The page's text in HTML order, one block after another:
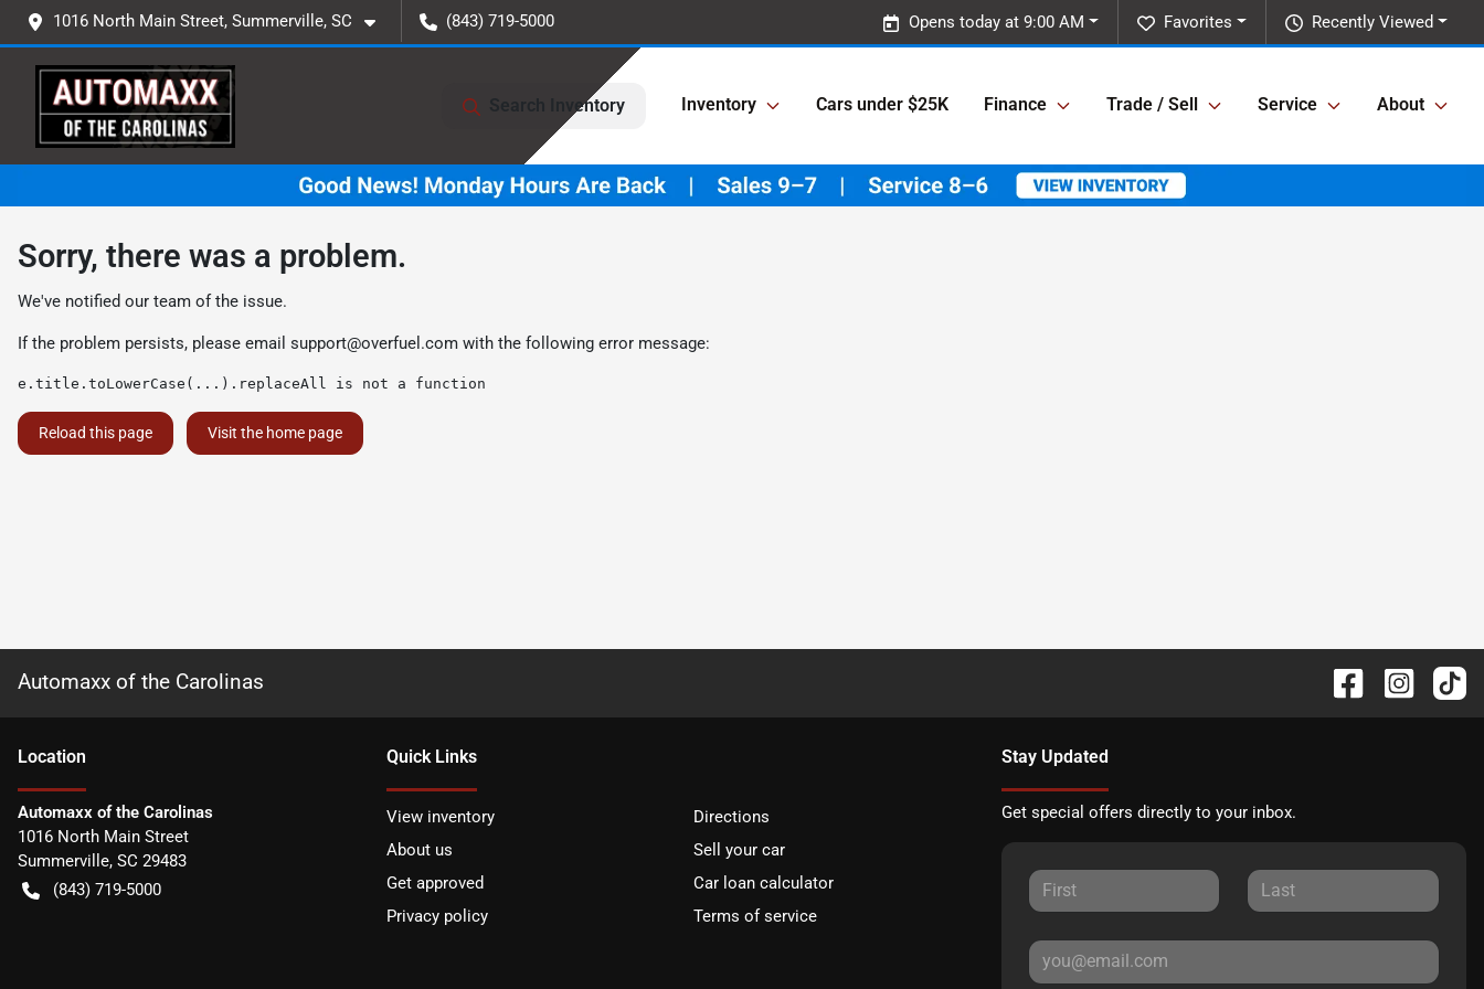
1016 North Main Street, Summerville, SC (843) 719-5000 Recently Viewed
Favorites
Opens today at 9:00 AM
Search Inventory Inventory Cars under $25K Finance Trade / Sell Service About
Sorry, there was a problem.
We've notified our team of the issue.
If the problem persists, please email support@overfuel.com with the following error message:
e.title.toLowerCase(...).replaceAll is not a function
Reload this page Visit the home page
Automaxx of the Carolinas
Location
Automaxx of the Carolinas
1016 North Main Street
Summerville, SC 29483
(843) 719-5000
Quick Links
View inventory
Directions
About us
Sell your car
Get approved
Car loan calculator
Privacy policy
Terms of service
Stay Updated
Get special offers directly to your inbox.